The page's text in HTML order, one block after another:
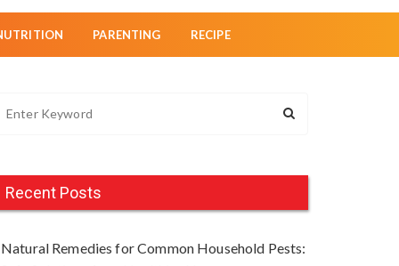
PARENTING RECIPE
Recent Posts
Natural Remedies for Common Household Pests: